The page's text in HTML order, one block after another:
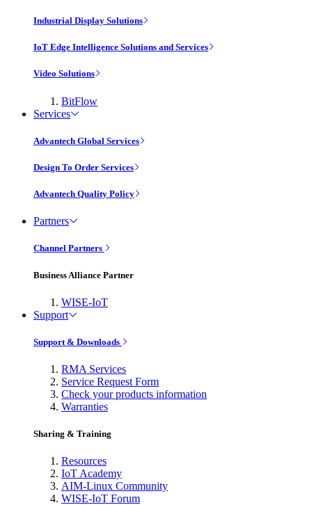
Industrial Display Solutions
IoT Edge Intelligence Solutions and Services
Video Solutions
BitFlow
Services
Advantech Global Services
Design To Order Services
Advantech Quality Policy
Partners
Channel Partners
Business Alliance Partner
WISE-IoT
Support
Support & Downloads
RMA Services
Service Request Form
Check your products information
Warranties
Sharing & Training
Resources
IoT Academy
AIM-Linux Community
WISE-IoT Forum